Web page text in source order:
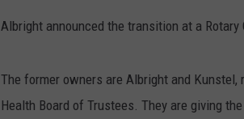
Albright announced the transition at a
The former owners are Albright and
Health Board of Trustees. They are giving